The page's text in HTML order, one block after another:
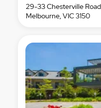
29-33 Chesterville
Melbourne, VIC 3150